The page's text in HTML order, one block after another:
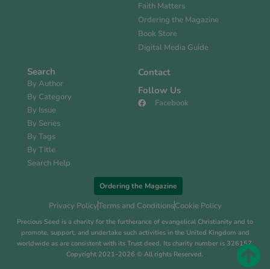
Faith Matters
Ordering the Magazine
Book Store
Digital Media Guide
Search
By Author
By Category
By Issue
By Series
By Tags
By Title
Search Help
Contact
Follow Us
Facebook
Ordering the Magazine
Privacy PolicyTerms and ConditionsCookie Policy
Precious Seed is a charity for the furtherance of evangelical Christianity and to
promote, support, and undertake such activities in the United Kingdom and
worldwide as are consistent with its Trust deed. Its charity number is 326157.
Copyright 2021-2026 © All rights Reserved.